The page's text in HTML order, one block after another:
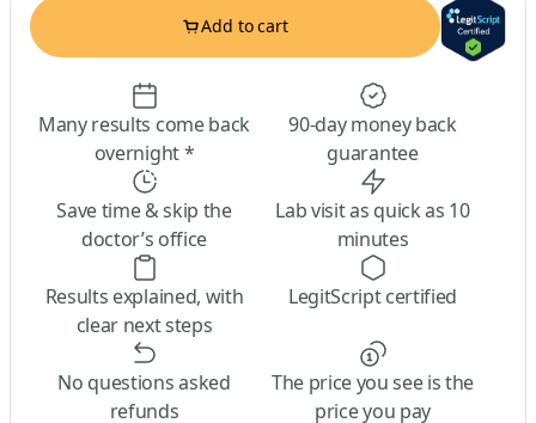
Add to cart
Many results come back
overnight *
90-day money back
guarantee
Save time & skip the
doctor’s office
Lab visit as quick as 10
minutes
Results explained, with
clear next steps
LegitScript certified
No questions asked
refunds
The price you see is the
price you pay